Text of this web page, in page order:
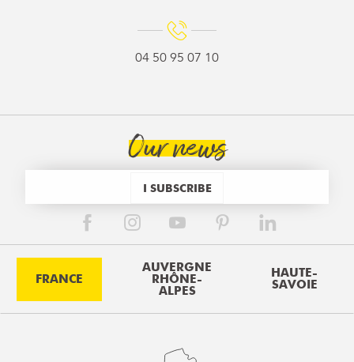
04 50 95 07 10
Our news
I SUBSCRIBE
FRANCE
AUVERGNE
RHÔNE-
ALPES
HAUTE-
SAVOIE